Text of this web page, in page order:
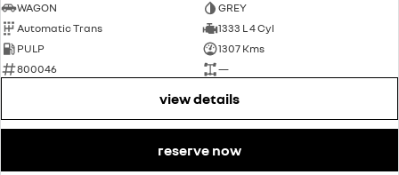
WAGON
GREY
Automatic Trans
1333 L 4 Cyl
PULP
1307 Kms
800046
—
view details
reserve now